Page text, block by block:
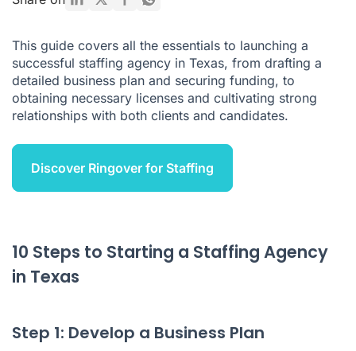
What to Remember
This guide covers all the essentials to launching a
successful staffing agency in Texas, from drafting a
detailed business plan and securing funding, to
obtaining necessary licenses and cultivating strong
relationships with both clients and candidates.
Discover Ringover for Staffing
10 Steps to Starting a Staffing Agency
in Texas
Step 1: Develop a Business Plan